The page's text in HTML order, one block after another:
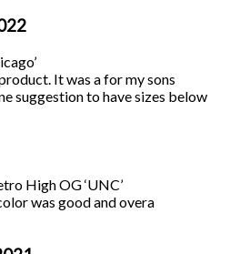
It was a for my sons
suggestion to have sizes below
High OG ‘UNC’
was good and overa